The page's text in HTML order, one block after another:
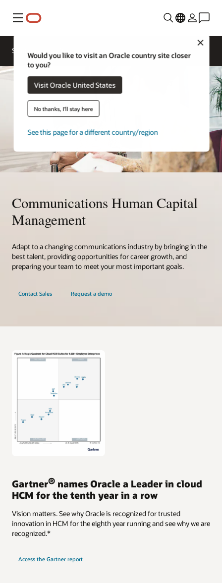
Menu
Would you like to visit an Oracle country site closer
to you?
Visit Oracle United States
No thanks, I'll stay here
See this page for a different country/region
Solutions
Communications Human Capital
Management
Adapt to a changing communications industry by bringing in the
best talent, providing opportunities for career growth, and
preparing your team to meet your most important goals.
Contact Sales Request a demo
Gartner® names Oracle a Leader in cloud
HCM for the tenth year in a row
Vision matters. See why Oracle is recognized for trusted
innovation in HCM for the eighth year running and see why we are
recognized.*
Access the Gartner report